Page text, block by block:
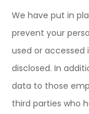
We have put in
prevent your
used or accessed
disclosed. In
data to those
third parties who